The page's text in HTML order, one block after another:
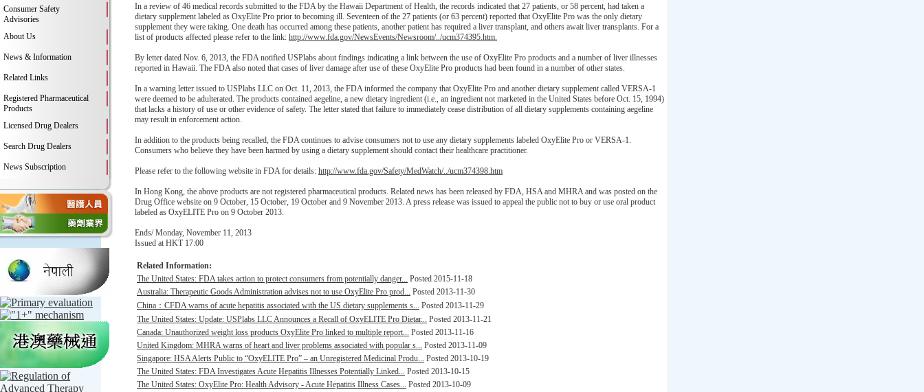
Consumer Safety
Advisories
About Us
News & Information
Related Links
Registered Pharmaceutical
Products
Licensed Drug Dealers
Search Drug Dealers
News Subscription
In a review of 46 medical records submitted to the FDA by the Hawaii Department of Health, the records indicated that 27 patients, or 58 percent, had taken a
dietary supplement labeled as OxyElite Pro prior to becoming ill. Seventeen of the 27 patients (or 63 percent) reported that OxyElite Pro was the only dietary
supplement they were taking. One death has occurred among these patients, another patient has required a liver transplant, and others await liver transplants. For a
list of products affected please refer to the link: http://www.fda.gov/NewsEvents/Newsroom/../ucm374395.htm.
By letter dated Nov. 6, 2013, the FDA notified USPlabs about findings indicating a link between the use of OxyElite Pro products and a number of liver illnesses
reported in Hawaii. The FDA also noted that cases of liver damage after use of these OxyElite Pro products had been found in a number of other states.
In a warning letter issued to USPlabs LLC on Oct. 11, 2013, the FDA informed the company that OxyElite Pro and another dietary supplement called VERSA-1
were deemed to be adulterated. The products contained aegeline, a new dietary ingredient (i.e., an ingredient not marketed in the United States before Oct. 15, 1994)
that lacks a history of use or other evidence of safety. The letter stated that failure to immediately cease distribution of all dietary supplements containing aegeline
may result in enforcement action.
In addition to the products being recalled, the FDA continues to advise consumers not to use any dietary supplements labeled OxyElite Pro or VERSA-1.
Consumers who believe they have been harmed by using a dietary supplement should contact their healthcare practitioner.
Please refer to the following website in FDA for details: http://www.fda.gov/Safety/MedWatch/../ucm374398.htm
In Hong Kong, the above products are not registered pharmaceutical products. Related news has been released by FDA, HSA and MHRA and was posted on the
Drug Office website on 9 October, 15 October, 19 October and 9 November 2013. A press release was issued to appeal the public not to buy or use oral product
labeled as OxyELITE Pro on 9 October 2013.
Ends/ Monday, November 11, 2013
Issued at HKT 17:00
Related Information:
The United States: FDA takes action to protect consumers from potentially danger... Posted 2015-11-18
Australia: Therapeutic Goods Administration advises not to use OxyElite Pro prod... Posted 2013-11-30
China：CFDA warns of acute hepatitis associated with the US dietary supplements s... Posted 2013-11-29
The United States: Update: USPlabs LLC Announces a Recall of OxyELITE Pro Dietar... Posted 2013-11-21
Canada: Unauthorized weight loss products OxyElite Pro linked to multiple report... Posted 2013-11-16
United Kingdom: MHRA warns of heart and liver problems associated with popular s... Posted 2013-11-09
Singapore: HSA Alerts Public to “OxyELITE Pro” – an Unregistered Medicinal Produ... Posted 2013-10-19
The United States: FDA Investigates Acute Hepatitis Illnesses Potentially Linked... Posted 2013-10-15
The United States: OxyElite Pro: Health Advisory - Acute Hepatitis Illness Cases... Posted 2013-10-09